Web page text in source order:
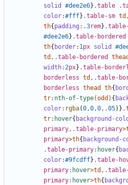
solid
#dee2e6} .table
color:#fff} .table-sm td ,
th{ padding : .3rem}
#dee2e6} .table-bordered
th{ border: 1px solid
td , .table-bordered thead
width:2px} .table-
borderless td , .table-
borderless thead th{
tr:nth-of-type(odd ) {
color: rgba(0,0,0,.05)}
tr:hover{ background-
primary, .table-primary>
primary>th{ background-
.table-primary:hover{
color:#9fcdff} .table-
primary:hover>td ,
primary:hover>th{